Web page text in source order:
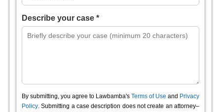
Describe your case *
By submitting, you agree to Lawbamba's Terms of Use and Privacy
Policy. Submitting a case description does not create an attorney–